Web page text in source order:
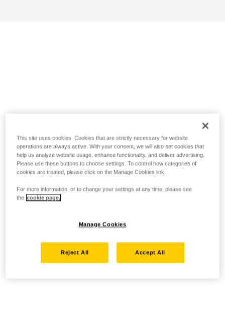
This site uses cookies. Cookies that are strictly necessary for website
operations are always active. With your consent, we will also set cookies that
help us analyze website usage, enhance functionality, and deliver advertising.
Please use these buttons to choose settings. To control how categories of
cookies are treated, please click on the Manage Cookies link.
For more information, or to change your settings at any time, please see
the cookie page.
Manage Cookies
Reject All Accept All